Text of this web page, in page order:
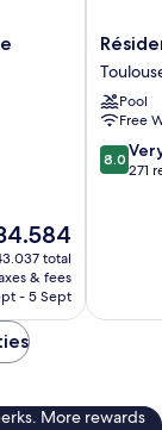
total
& fees
- 5 Sept
Thibaud
West
Pool
Free
8.0
out
8.0
271
More rewards